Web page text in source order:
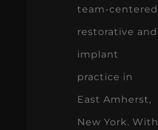
team-centered
restorative and
implant
practice in
East Amherst,
New York. With